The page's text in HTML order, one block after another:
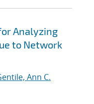
Analyzing
to Network
Ann C.